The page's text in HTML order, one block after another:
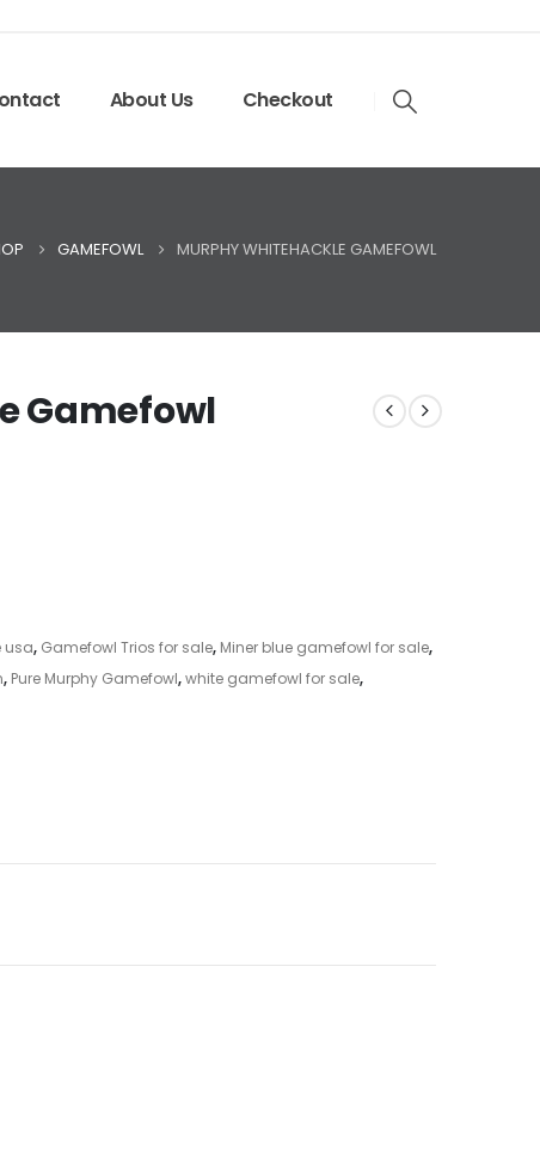
About Us Checkout
GAMEFOWL MURPHY WHITEHACKLE GAMEFOWL
Gamefowl
usa, Gamefowl Trios for sale, Miner blue gamefowl for sale,
, Pure Murphy Gamefowl,white gamefowl for sale,